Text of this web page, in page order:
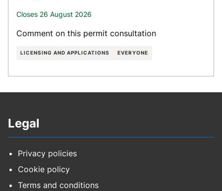
Closes 26 August 2026
Comment on this permit consultation
LICENSING AND APPLICATIONS EVERYONE
Legal
Privacy policies
Cookie policy
Terms and conditions